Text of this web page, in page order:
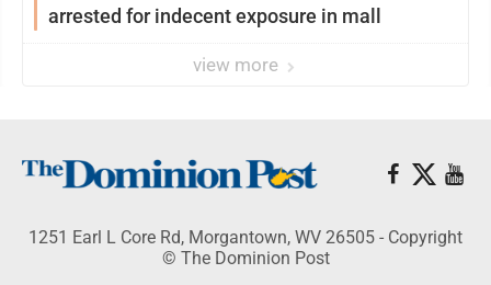
arrested for indecent exposure in mall
view more
1251 Earl L Core Rd, Morgantown, WV 26505 - Copyright
© The Dominion Post